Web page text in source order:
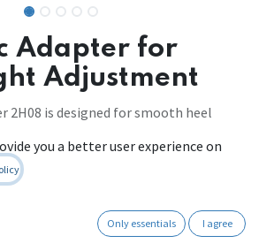
Adapter for
Adjustment
2H08 is designed for smooth heel
you a better user experience on
Only essentials I agree